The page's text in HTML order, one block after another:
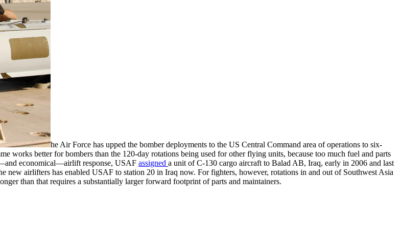
he Air Force has upped the bomber deployments to the US Central Command area of operations to six-
works better for bombers than the 120-day rotations being used for other flying units, because too much fuel and parts
economical—airlift response, USAF assigned a unit of C-130 cargo aircraft to Balad AB, Iraq, early in 2006 and last
new airlifters has enabled USAF to station 20 in Iraq now. For fighters, however, rotations in and out of Southwest Asia
than that requires a substantially larger forward footprint of parts and maintainers.